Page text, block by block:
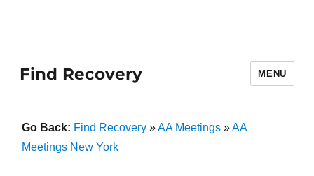
Find Recovery MENU
Go Back: Find Recovery»AA Meetings»AA
Meetings New York